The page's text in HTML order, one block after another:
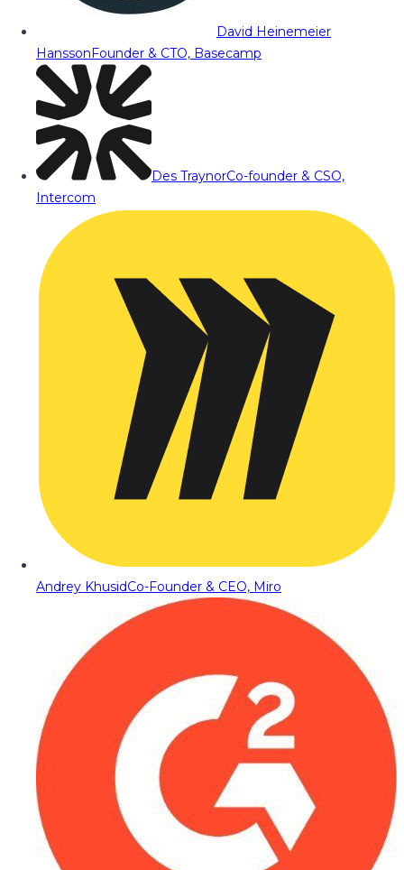
David Heinemeier
HanssonFounder & CTO, Basecamp
Des TraynorCo-founder & CSO,
Intercom
Andrey KhusidCo-Founder & CEO, Miro